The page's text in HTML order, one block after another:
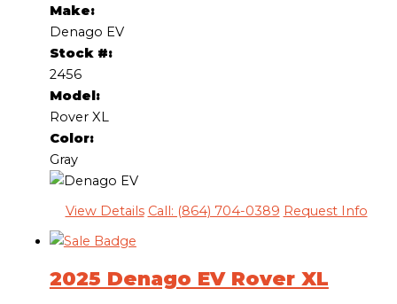
Make:
Denago EV
Stock #:
2456
Model:
Rover XL
Color:
Gray
View Details Call: (864) 704-0389 Request Info
2025 Denago EV Rover XL